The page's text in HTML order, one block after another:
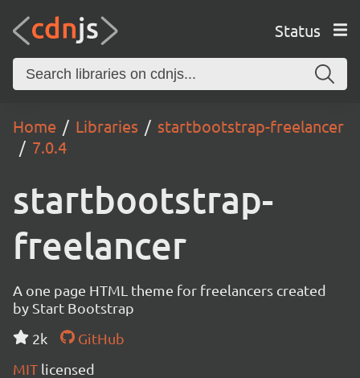
Status
Home Libraries
startbootstrap-freelancer
7.0.4
startbootstrap-
freelancer
A one page HTML theme for freelancers created
by Start Bootstrap
2k
GitHub
MIT licensed